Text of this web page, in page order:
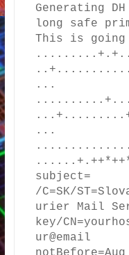
Generating
long safe
This is
...
...
subject=
/C=SK/
urier Mail
key/
ur@email